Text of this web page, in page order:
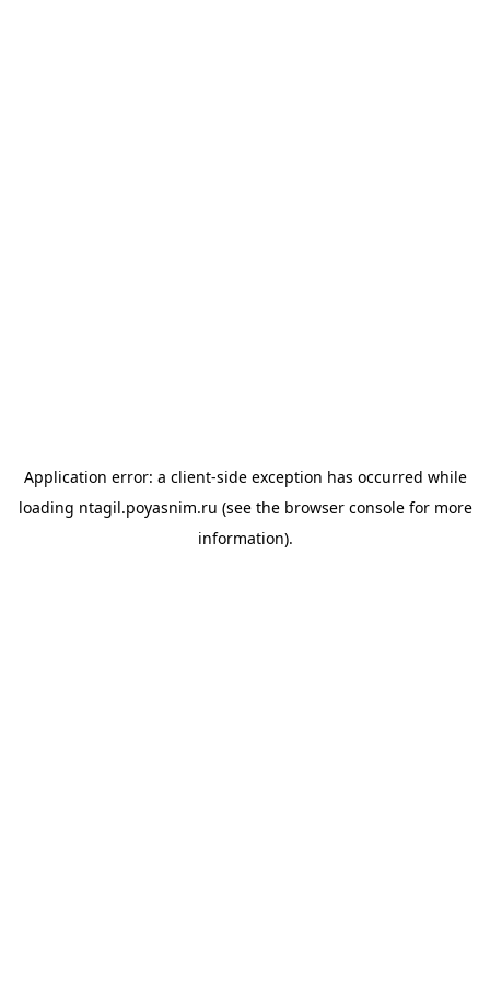
Application error: a client-side exception has occurred while
loading ntagil.poyasnim.ru (see the browser consolefor more
information).